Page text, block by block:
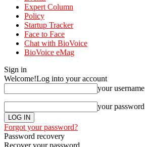
Expert Column
Policy
Startup Tracker
Face to Face
Chat with BioVoice
BioVoice eMag
Sign in
Welcome!Log into your account
your username
your password
Forgot your password?
Password recovery
Recover your password